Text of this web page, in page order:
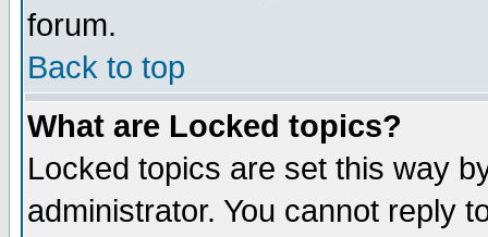
forum.
Back to top
What are Locked topics?
Locked topics are set this way
administrator. You cannot reply